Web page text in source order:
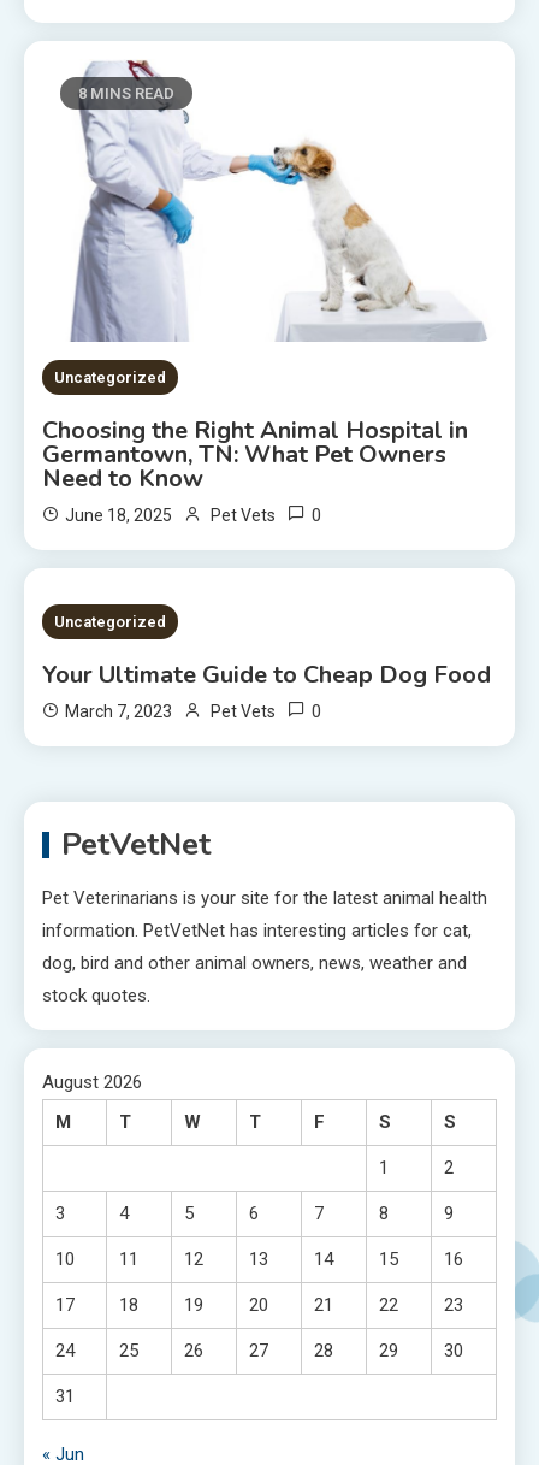
8 MINS READ
Uncategorized
Choosing the Right Animal Hospital in
Germantown, TN: What Pet Owners
Need to Know
June 18, 2025 Pet Vets 0
2 MINS READ
Uncategorized
Your Ultimate Guide to Cheap Dog Food
March 7, 2023 Pet Vets 0
PetVetNet
Pet Veterinarians is your site for the latest animal health
information. PetVetNet has interesting articles for cat,
dog, bird and other animal owners, news, weather and
stock quotes.
August 2026
M
T W T F S S
1 2
3 4 5 6 7 8 9
10 11 12 13 14 15 16
17 18 19 20 21 22 23
24 25 26 27 28 29 30
31
« Jun